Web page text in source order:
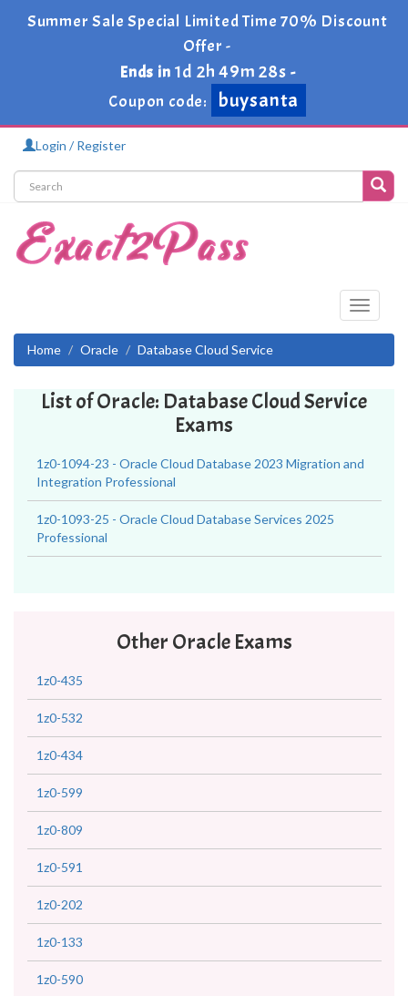
Summer Sale Special Limited Time 70% Discount
Offer -
Ends in 1d 2h 49m 28s -
Coupon code:
buysanta
Login / Register
Toggle
Home
Oracle Database Cloud Service
List of Oracle: Database Cloud Service
Exams
1z0-1094-23 - Oracle Cloud Database 2023 Migration and
Integration Professional
1z0-1093-25 - Oracle Cloud Database Services 2025
Professional
Other Oracle Exams
1z0-435
1z0-532
1z0-434
1z0-599
1z0-809
1z0-591
1z0-202
1z0-133
1z0-590